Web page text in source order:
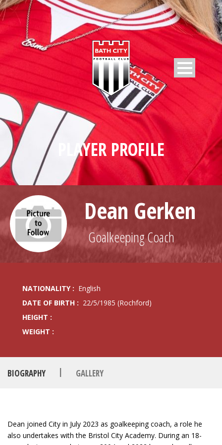
PLAYER PROFILE
Dean Gerken
Goalkeeping Coach
NATIONALITY : English
DATE OF BIRTH : 22/5/1985 (Rochford)
HEIGHT :
WEIGHT :
BIOGRAPHY | GALLERY
Dean joined City in July 2023 as goalkeeping coach, a role he
also undertakes with the Bristol City Academy. During an 18-